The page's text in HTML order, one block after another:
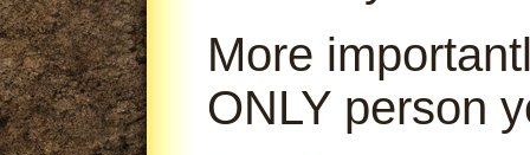
More
ONLY person